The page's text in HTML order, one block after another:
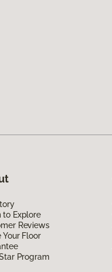
to Explore
Reviews
Your Floor
Program